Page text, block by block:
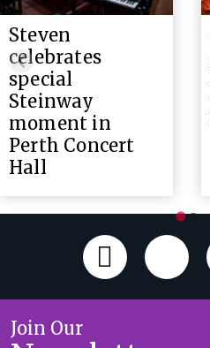
Steven
celebrates
special
Steinway
moment in
Perth Concert
Hall
Join Our